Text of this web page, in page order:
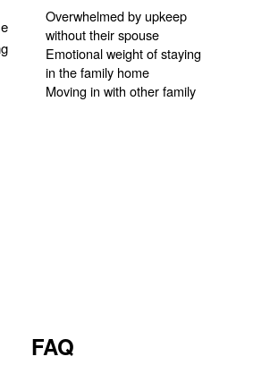
Overwhelmed by upkeep
without their spouse
Emotional weight of staying
in the family home
Moving in with other family
FAQ